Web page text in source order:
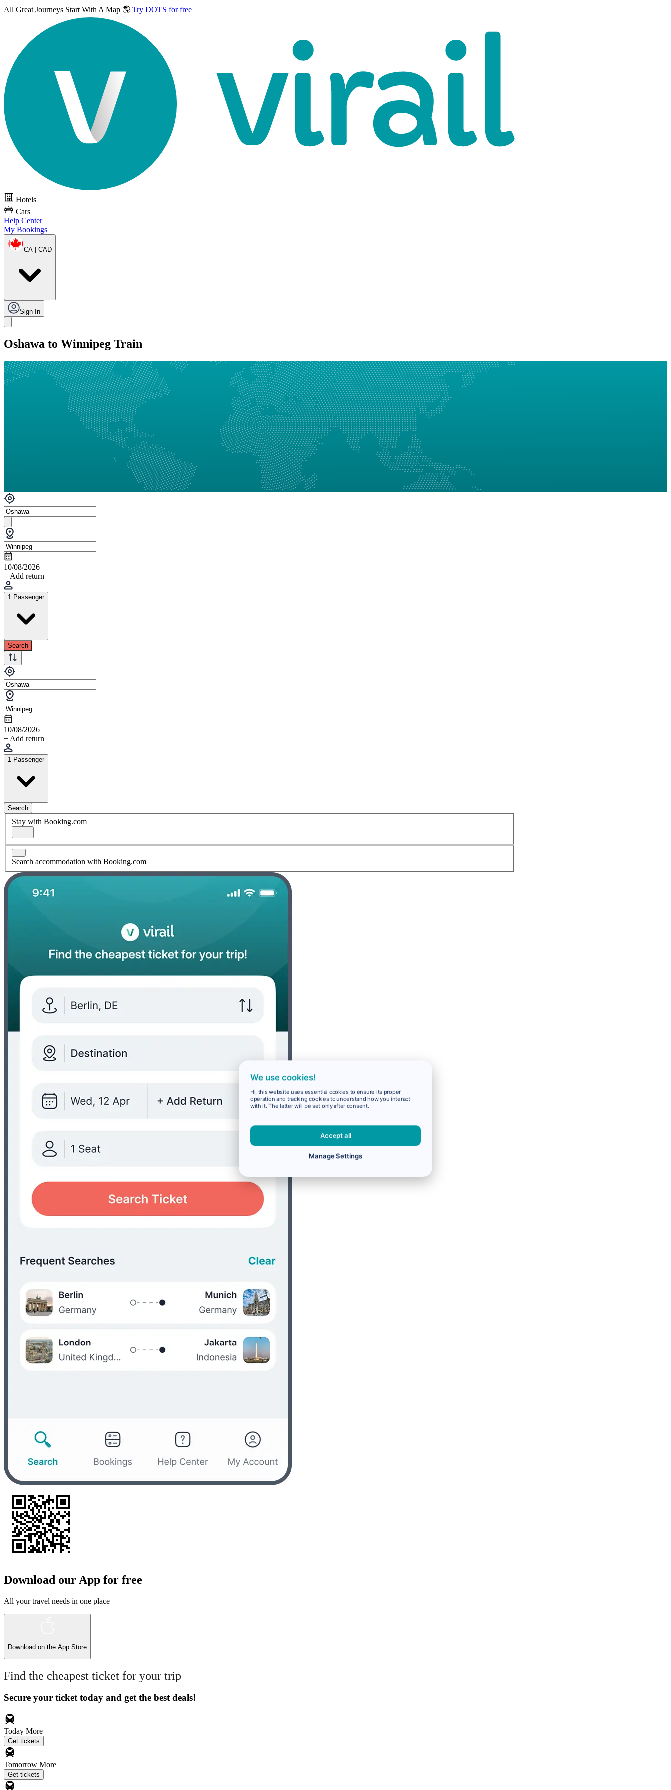
All Great Journeys Start With A Map 🌎 Try DOTS for free
Hotels
Cars
Help Center
My Bookings
CA | CAD
Sign In
Oshawa to Winnipeg Train
10/08/2026
+ Add return
1 Passenger
Search
10/08/2026
+ Add return
1 Passenger
Search
Stay with Booking.com
Search accommodation with Booking.com
Download our App for free
All your travel needs in one place
Download on the App Store
Find the cheapest ticket for your trip
Secure your ticket today and get the best deals!
Today More
Get tickets
Tomorrow More
Get tickets
We use cookies!
Hi, this website uses essential cookies to ensure its proper
operation and tracking cookies to understand how you interact
with it. The latter will be set only after consent.
Accept all
Manage Settings